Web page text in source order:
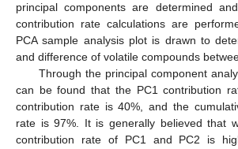
principal components are determined
contribution rate calculations are
PCA sample analysis plot is drawn to
and difference of volatile compounds
Through the principal component
can be found that the PC1 contribution
contribution rate is 40%, and the
rate is 97%. It is generally believed that
contribution rate of PC1 and PC2 is